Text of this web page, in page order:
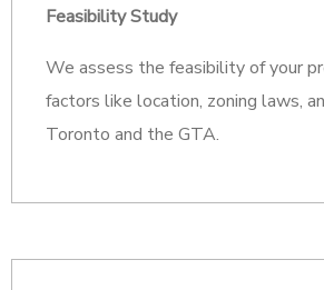
Feasibility Study
We assess the feasibility of your
factors like location, zoning laws,
Toronto and the GTA.